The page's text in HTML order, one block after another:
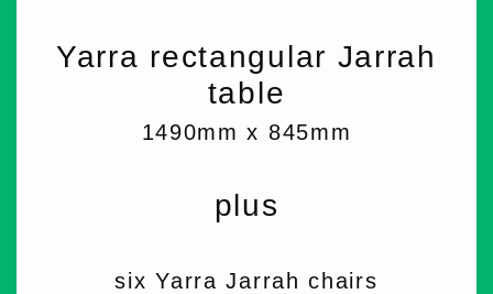
Yarra rectangular Jarrah
table
1490mm x 845mm
plus
six Yarra Jarrah chairs